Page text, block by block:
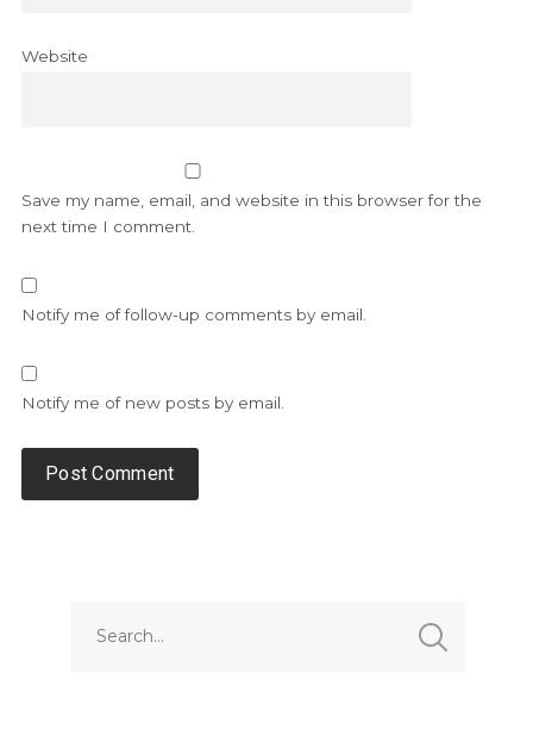
Website
Save my name, email, and website in this browser for the
next time I comment.
Notify me of follow-up comments by email.
Notify me of new posts by email.